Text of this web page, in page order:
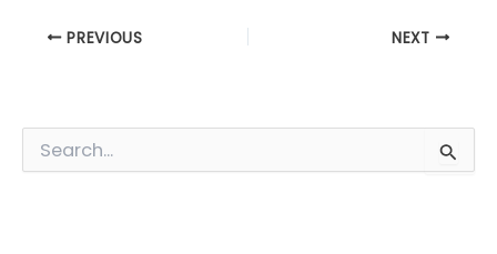
PREVIOUS NEXT